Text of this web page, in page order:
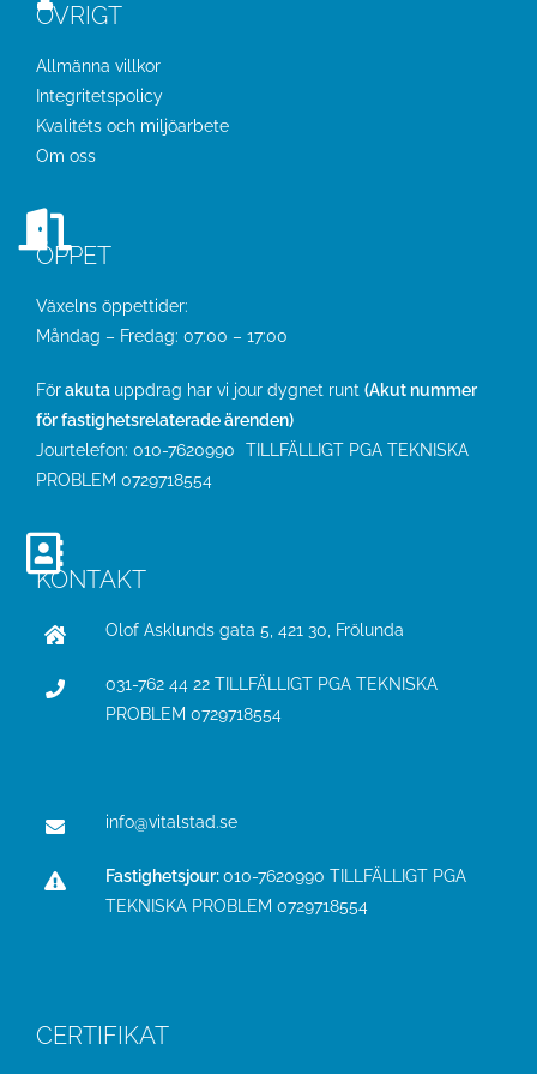
ÖVRIGT
Allmänna villkor
Integritetspolicy
Kvalitéts och miljöarbete
Om oss
ÖPPET
Växelns öppettider:
Måndag – Fredag: 07:00 – 17:00
Förakuta uppdrag har vi jour dygnet runt (Akut nummer
för fastighetsrelaterade ärenden)
Jourtelefon: 010-7620990 TILLFÄLLIGT PGA TEKNISKA
PROBLEM 0729718554
KONTAKT
Olof Asklunds gata 5, 421 30, Frölunda
031-762 44 22 TILLFÄLLIGT PGA TEKNISKA
PROBLEM0729718554
info@vitalstad.se
Fastighetsjour:010-7620990 TILLFÄLLIGT PGA
TEKNISKA PROBLEM0729718554
CERTIFIKAT